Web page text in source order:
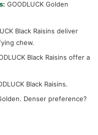
GOODLUCK Golden
Black Raisins deliver
chew.
Black Raisins offer a
Black Raisins.
Denser preference?